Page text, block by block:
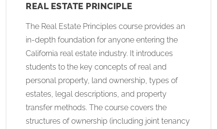
REAL ESTATE PRINCIPLE
The Real Estate Principles course provides an
in-depth foundation for anyone entering the
California real estate industry. It introduces
students to the key concepts of real and
personal property, land ownership, types of
estates, legal descriptions, and property
transfer methods. The course covers the
structures of ownership (including joint tenancy